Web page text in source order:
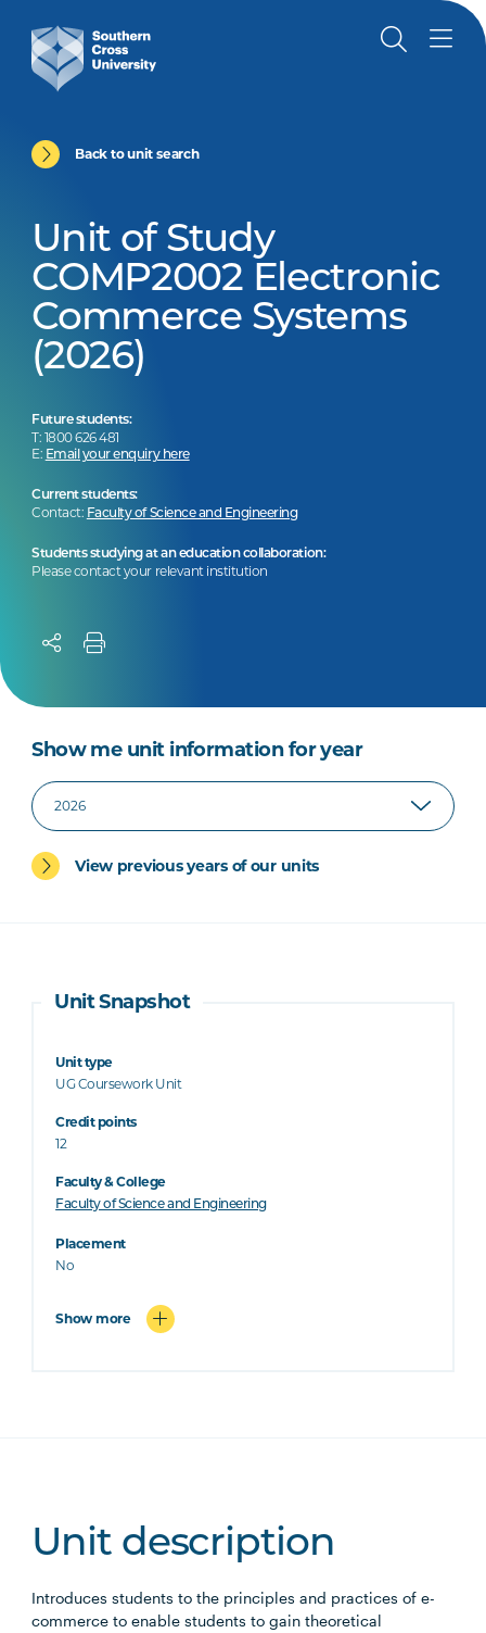
Back to unit search
Unit of Study
COMP2002 Electronic
Commerce Systems
(2026)
Future students:
T: 1800 626 481
E: Email your enquiry here
Current students:
Contact: Faculty of Science and Engineering
Students studying at an education collaboration:
Please contact your relevant institution
Show me unit information for year
View previous years of our units
Unit Snapshot
Unit type
UG Coursework Unit
Credit points
12
Faculty & College
Faculty of Science and Engineering
Placement
No
Show more
Unit description
Introduces students to the principles and practices of e-
commerce to enable students to gain theoretical